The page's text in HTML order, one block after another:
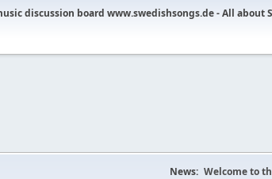
discussion board www.swedishsongs.de - All about
News: Welcome to